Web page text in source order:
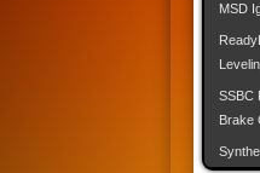
MSD
SSBC
Brake